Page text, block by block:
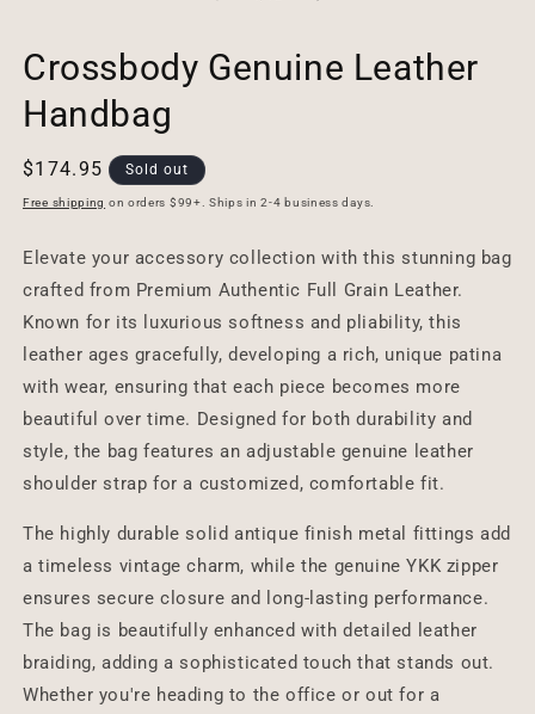
Crossbody Genuine Leather
Handbag
Regular
price
$174.95 Sold out
Free shipping on orders $99+. Ships in 2-4 business days.
Elevate your accessory collection with this stunning bag
crafted from Premium Authentic Full Grain Leather.
Known for its luxurious softness and pliability, this
leather ages gracefully, developing a rich, unique patina
with wear, ensuring that each piece becomes more
beautiful over time. Designed for both durability and
style, the bag features an adjustable genuine leather
shoulder strap for a customized, comfortable fit.
The highly durable solid antique finish metal fittings add
a timeless vintage charm, while the genuine YKK zipper
ensures secure closure and long-lasting performance.
The bag is beautifully enhanced with detailed leather
braiding, adding a sophisticated touch that stands out.
Whether you're heading to the office or out for a